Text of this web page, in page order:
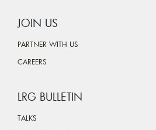
JOIN US
PARTNER WITH US
CAREERS
LRG BULLETIN
TALKS